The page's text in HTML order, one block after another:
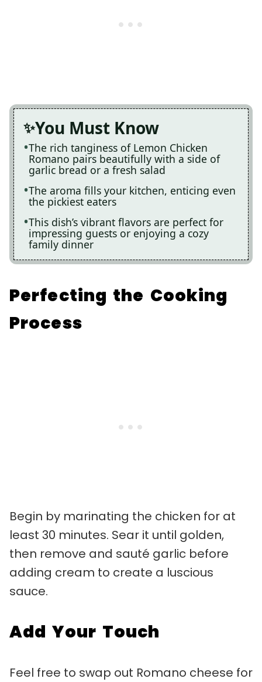
You Must Know
The rich tanginess of Lemon Chicken
Romano pairs beautifully with a side of
garlic bread or a fresh salad
The aroma fills your kitchen, enticing even
the pickiest eaters
This dish’s vibrant flavors are perfect for
impressing guests or enjoying a cozy
family dinner
Perfecting the Cooking
Process
Begin by marinating the chicken for at
least 30 minutes. Sear it until golden,
then remove and sauté garlic before
adding cream to create a luscious
sauce.
Add Your Touch
Feel free to swap out Romano cheese for